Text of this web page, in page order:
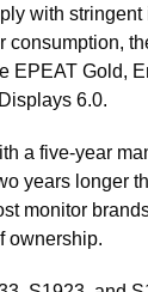
with stringent
consumption,
EPEAT Gold,
6.0.
a five-year
years longer
monitor
ownership.